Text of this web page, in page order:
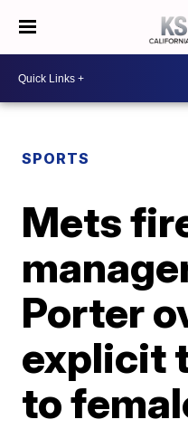
SPORTS
Mets
Porter
explicit
to